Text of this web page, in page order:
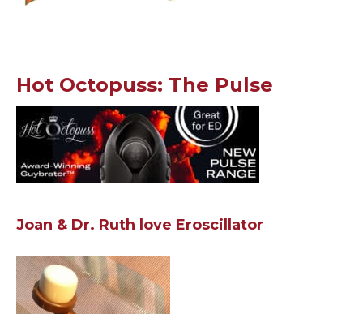
Hot Octopuss: The Pulse
Joan & Dr. Ruth love Eroscillator